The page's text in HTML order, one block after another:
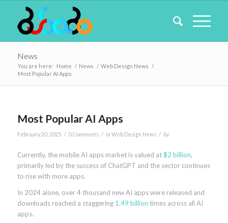
News
You are here: Home / News / Web Design News /
Most Popular AI Apps
Most Popular AI Apps
February 20, 2025 / 0 Comments / in Web Design News / by
Currently, the mobile AI apps market is valued at$2 billion,
primarily led by the success of ChatGPT and the sector continues
to rise with more apps.
In 2024 alone, over 4 thousand new AI apps were released and
downloads reached a staggering 1.49 billion times across all AI
apps.